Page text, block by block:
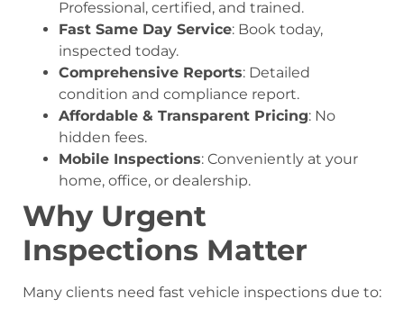
Professional, certified, and trained.
Fast Same Day Service: Book today,
inspected today.
Comprehensive Reports: Detailed
condition and compliance report.
Affordable & Transparent Pricing: No
hidden fees.
Mobile Inspections: Conveniently at your
home, office, or dealership.
Why Urgent
Inspections Matter
Many clients need fast vehicle inspections due to: